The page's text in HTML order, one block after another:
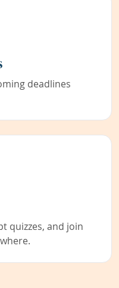
deadlines
quizzes, and join